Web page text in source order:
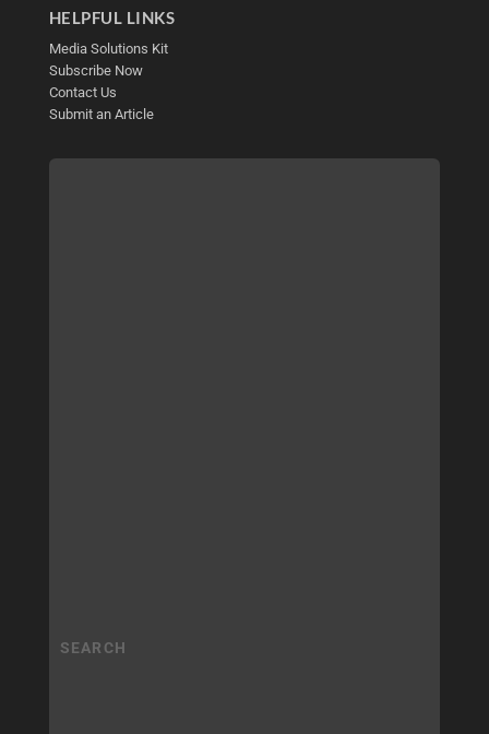
HELPFUL LINKS
Media Solutions Kit
Subscribe Now
Contact Us
Submit an Article